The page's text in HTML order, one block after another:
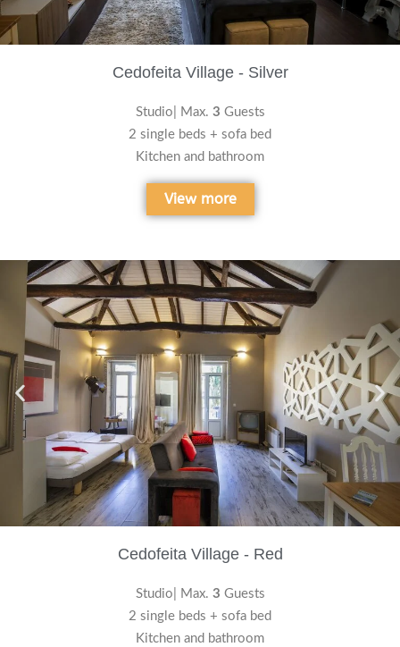
Cedofeita Village - Silver
Studio| Max. 3 Guests
2 single beds + sofa bed
Kitchen and bathroom
View more
Cedofeita Village - Red
Studio| Max. 3 Guests
2 single beds + sofa bed
Kitchen and bathroom